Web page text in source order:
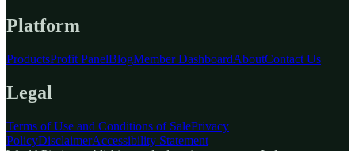
Platform
ProductsProfit PanelBlogMember DashboardAboutContact Us
Legal
Terms of Use and Conditions of SalePrivacy
PolicyDisclaimerAccessibility Statement